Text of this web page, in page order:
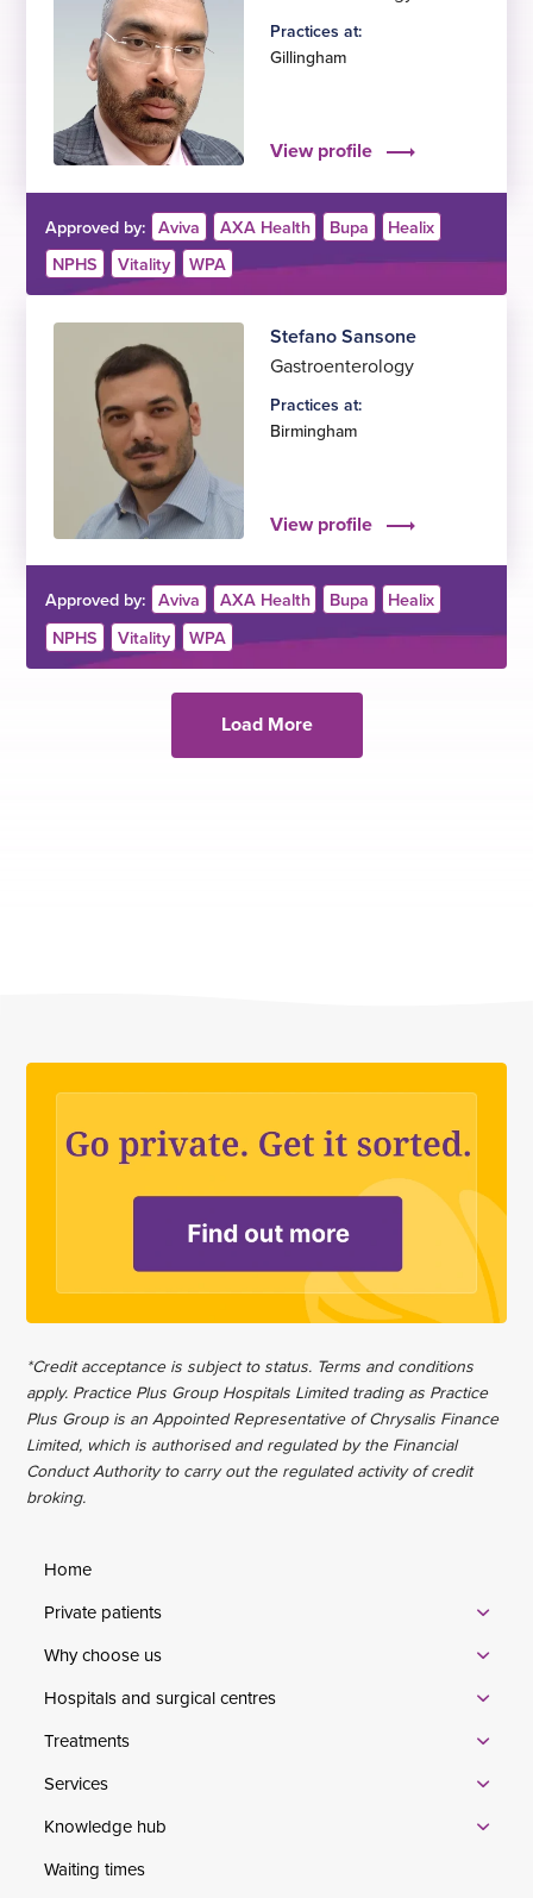
Practices at:
Gillingham
View profile
Approved by: Aviva AXA Health Bupa
Healix
NPHS
Vitality WPA
Stefano Sansone
Gastroenterology
Practices at:
Birmingham
View profile
Approved by: Aviva AXA Health Bupa
Healix
NPHS
Vitality WPA
Load More
*Credit acceptance is subject to status. Terms and conditions
apply. Practice Plus Group Hospitals Limited trading as Practice
Plus Group is an Appointed Representative of Chrysalis Finance
Limited, which is authorised and regulated by the Financial
Conduct Authority to carry out the regulated activity of credit
broking.
Home
Private patients
Why choose us
Hospitals and surgical centres
Treatments
Services
Knowledge hub
Waiting times